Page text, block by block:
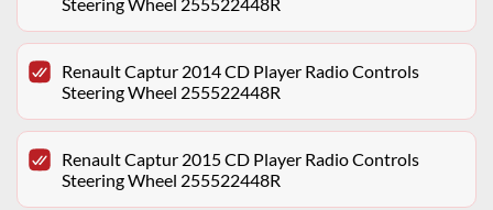
Steering Wheel 255522448R
Renault Captur 2014 CD Player Radio Controls
Steering Wheel 255522448R
Renault Captur 2015 CD Player Radio Controls
Steering Wheel 255522448R